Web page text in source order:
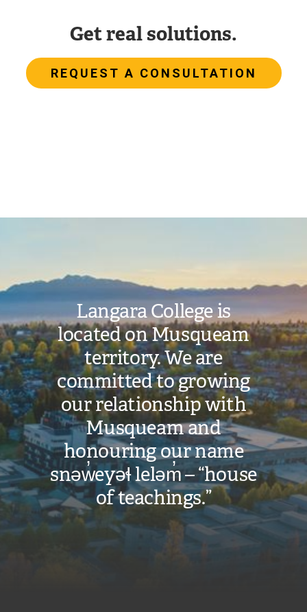
Get real solutions.
REQUEST A CONSULTATION
Langara College is
located on Musqueam
territory. We are
committed to growing
our relationship with
Musqueam and
honouring our name
snəw̓eyəɬ leləm̓ – “house
of teachings.”